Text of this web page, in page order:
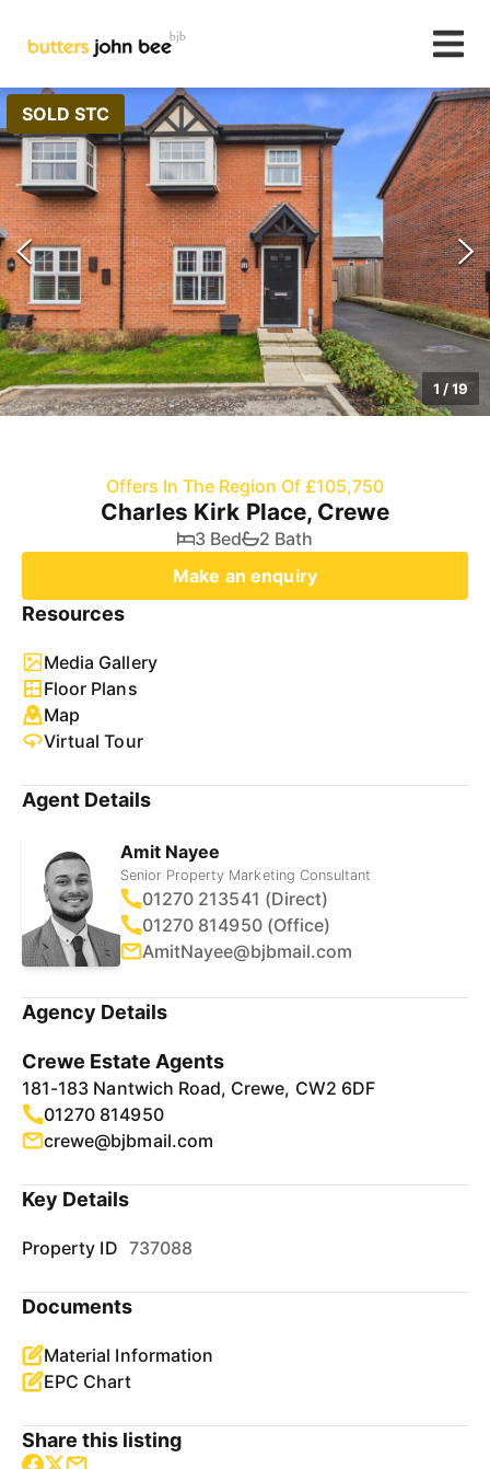
SOLD STC
1 /19
Offers In The Region Of £105,750
Charles Kirk Place, Crewe
3 Bed
2 Bath
Make an enquiry
Resources
Media Gallery
Floor Plans
Map
Virtual Tour
Agent Details
Amit Nayee
Senior Property Marketing Consultant
01270 213541 (Direct)
01270 814950 (Office)
AmitNayee@bjbmail.com
Agency Details
Crewe Estate Agents
181-183 Nantwich Road, Crewe, CW2 6DF
01270 814950
crewe@bjbmail.com
Key Details
Property ID 737088
Documents
Material Information
EPC Chart
Share this listing